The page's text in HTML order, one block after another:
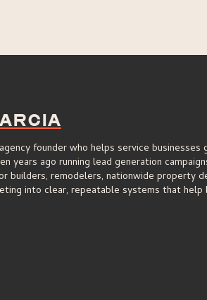
founder who helps service
years ago running lead generation
remodelers, nationwide property
into clear, repeatable systems that